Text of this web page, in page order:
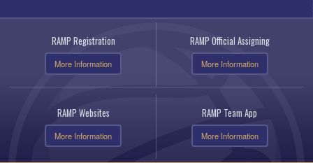
RAMP Registration
More Information
RAMP Official Assigning
More Information
RAMP Websites
More Information
RAMP Team App
More Information